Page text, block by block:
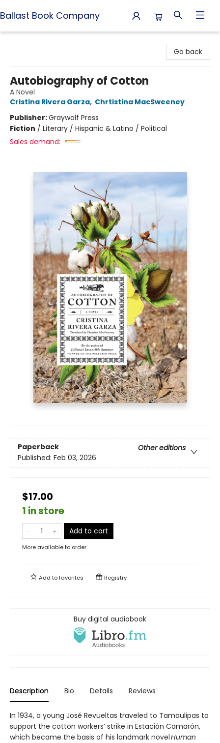
Ballast Book Company
Go back
Autobiography of Cotton
A Novel
Cristina Rivera Garza, Chrtistina MacSweeney
Publisher:Graywolf Press
Fiction / Literary / Hispanic & Latino / Political
Sales demand:
Paperback
Other editions
Published: Feb 03, 2026
$17.00
1 in store
Add to cart
More available to order
Add tofavorites Registry
Buy digital audiobook
Description Bio Details Reviews
In 1934, a young José Revueltas traveled to Tamaulipas to
support the cotton workers’ strike in Estación Camarón,
which became the basis of his landmark novelHuman